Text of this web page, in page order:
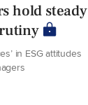
hold steady
in ESG attitudes